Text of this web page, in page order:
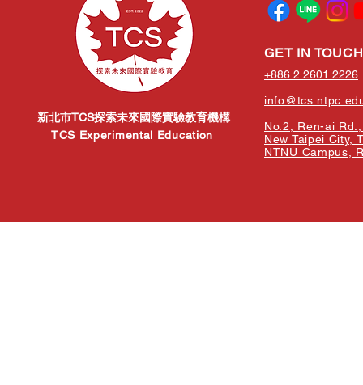
新北市TCS探索未來國際實驗教育機構
TCS Experimental Education
GET IN TOUCH
+886 2 2601 2226
No.2, Ren-ai
New Taipei City,
NTNU Campus,